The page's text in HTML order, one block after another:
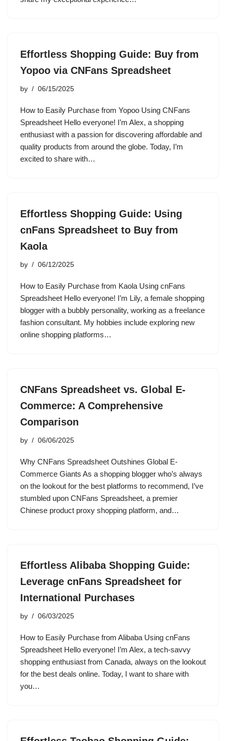
Effortless Shopping Guide: Buy from
Yopoo via CNFans Spreadsheet
by 06/15/2025
How to Easily Purchase from Yopoo Using CNFans
Spreadsheet Hello everyone! I’m Alex, a shopping
enthusiast with a passion for discovering affordable and
quality products from around the globe. Today, I’m
excited to share with…
Effortless Shopping Guide: Using
cnFans Spreadsheet to Buy from
Kaola
by 06/12/2025
How to Easily Purchase from Kaola Using cnFans
Spreadsheet Hello everyone! I’m Lily, a female shopping
blogger with a bubbly personality, working as a freelance
fashion consultant. My hobbies include exploring new
online shopping platforms…
CNFans Spreadsheet vs. Global E-
Commerce: A Comprehensive
Comparison
by 06/06/2025
Why CNFans Spreadsheet Outshines Global E-
Commerce Giants As a shopping blogger who’s always
on the lookout for the best platforms to recommend, I’ve
stumbled upon CNFans Spreadsheet, a premier
Chinese product proxy shopping platform, and…
Effortless Alibaba Shopping Guide:
Leverage cnFans Spreadsheet for
International Purchases
by 06/03/2025
How to Easily Purchase from Alibaba Using cnFans
Spreadsheet Hello everyone! I’m Alex, a tech-savvy
shopping enthusiast from Canada, always on the lookout
for the best deals online. Today, I want to share with
you…